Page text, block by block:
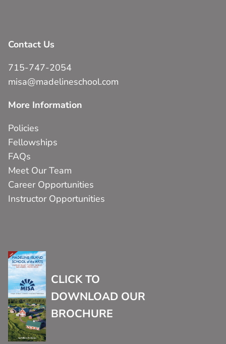
Contact Us
715-747-2054
misa@madelineschool.com
More Information
Policies
Fellowships
FAQs
Meet Our Team
Career Opportunities
Instructor Opportunities
CLICK TO
DOWNLOAD OUR
BROCHURE